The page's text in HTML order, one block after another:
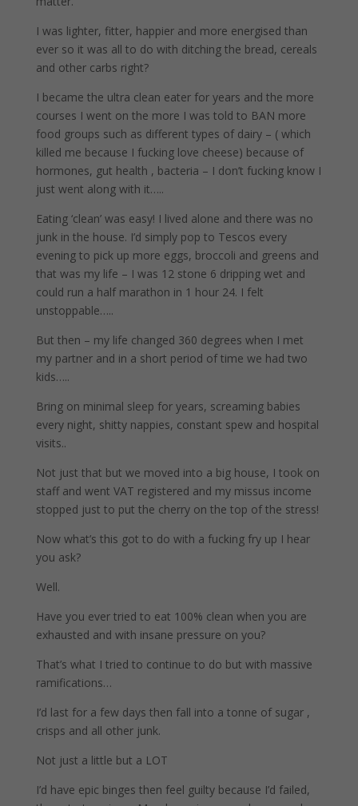
I was lighter, fitter, happier and more energised than
ever so it was all to do with ditching the bread, cereals
and other carbs right?
I became the ultra clean eater for years and the more
courses I went on the more I was told to BAN more
food groups such as different types of dairy – ( which
killed me because I fucking love cheese) because of
hormones, gut health , bacteria – I don’t fucking know I
just went along with it…..
Eating ‘clean’ was easy! I lived alone and there was no
junk in the house. I’d simply pop to Tescos every
evening to pick up more eggs, broccoli and greens and
that was my life – I was 12 stone 6 dripping wet and
could run a half marathon in 1 hour 24. I felt
unstoppable…..
But then – my life changed 360 degrees when I met
my partner and in a short period of time we had two
kids…..
Bring on minimal sleep for years, screaming babies
every night, shitty nappies, constant spew and hospital
visits..
Not just that but we moved into a big house, I took on
staff and went VAT registered and my missus income
stopped just to put the cherry on the top of the stress!
Now what’s this got to do with a fucking fry up I hear
you ask?
Well.
Have you ever tried to eat 100% clean when you are
exhausted and with insane pressure on you?
That’s what I tried to continue to do but with massive
ramifications…
I’d last for a few days then fall into a tonne of sugar ,
crisps and all other junk.
Not just a little but a LOT
I’d have epic binges then feel guilty because I’d failed,